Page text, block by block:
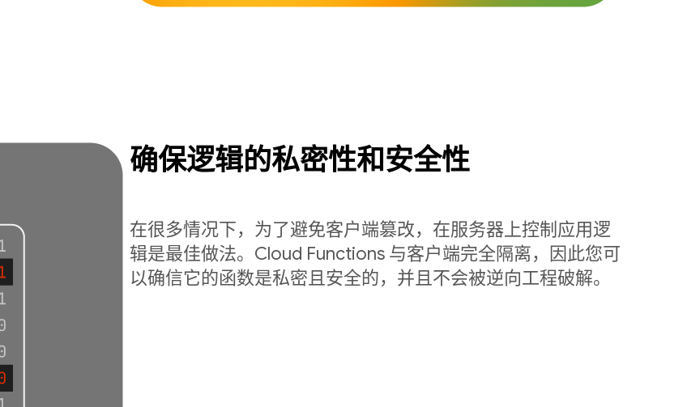
确保逻辑的私密性和安全性
在很多情况下，为了避免客户端篡改，在服务器上控制应用逻
辑是最佳做法。Cloud Functions 与客户端完全隔离，因此您可
以确信它的函数是私密且安全的，并且不会被逆向工程破解。